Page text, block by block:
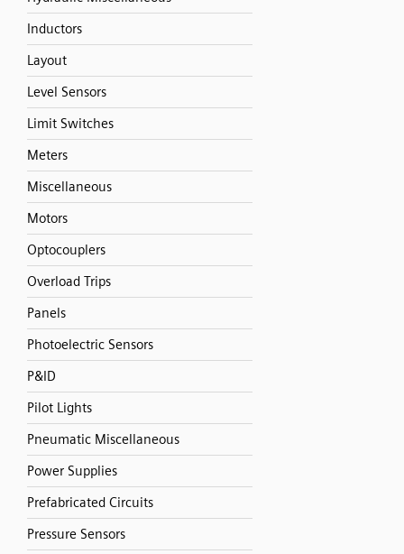
Inductors
Layout
Level Sensors
Limit Switches
Meters
Miscellaneous
Motors
Optocouplers
Overload Trips
Panels
Photoelectric Sensors
P&ID
Pilot Lights
Pneumatic Miscellaneous
Power Supplies
Prefabricated Circuits
Pressure Sensors